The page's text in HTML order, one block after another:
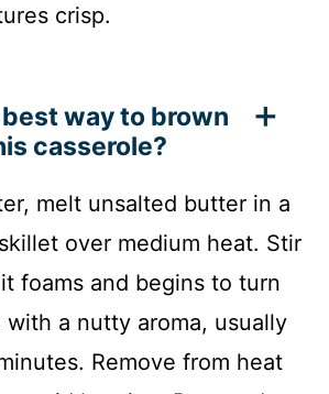
crisp.
way to brown
casserole?
melt unsalted butter in a
over medium heat. Stir
foams and begins to turn
a nutty aroma, usually
Remove from heat